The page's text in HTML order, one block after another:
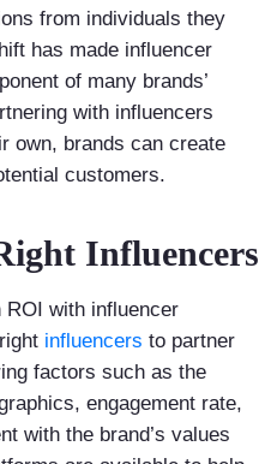
from individuals they
has made influencer
of many brands’
with influencers
own, brands can create
customers.
Influencers
with influencer
influencers to partner
factors such as the
engagement rate,
with the brand’s values